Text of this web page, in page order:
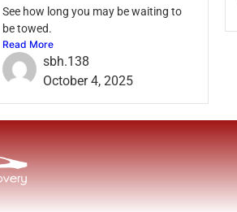
See how long you may be waiting to
be towed.
Read More
sbh.138
October 4, 2025